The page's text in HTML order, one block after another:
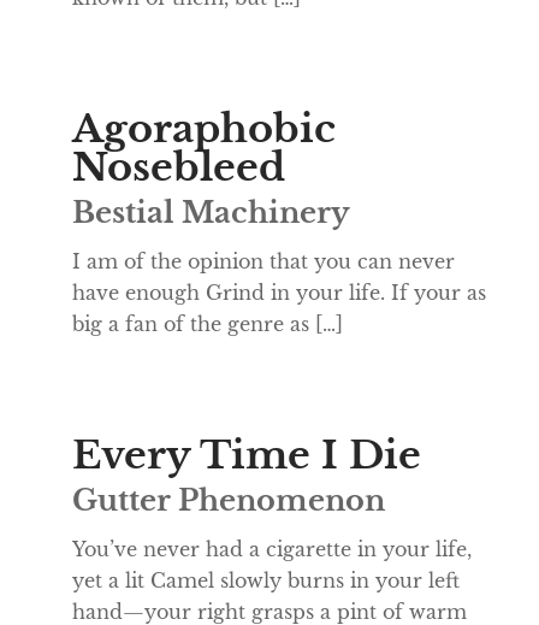
Agoraphobic
Nosebleed
Bestial Machinery
I am of the opinion that you can never
have enough Grind in your life. If your as
big a fan of the genre as […]
Every Time I Die
Gutter Phenomenon
You’ve never had a cigarette in your life,
yet a lit Camel slowly burns in your left
hand—your right grasps a pint of warm